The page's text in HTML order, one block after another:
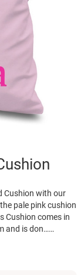
Cushion with our
pale pink cushion
Cushion comes in
and is don……